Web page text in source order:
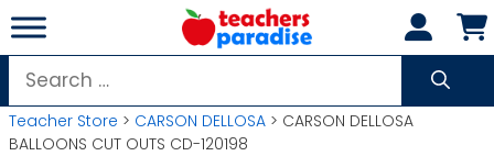
Skip
to
content
Search
for:
Teacher Store > CARSON DELLOSA > CARSON DELLOSA
BALLOONS CUT OUTS CD-120198